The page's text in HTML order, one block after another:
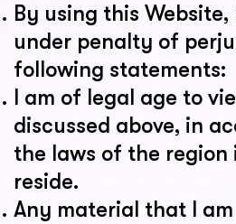
By using this
under penalty of
following statements:
I am of legal age to
discussed above, in
the laws of the region
reside.
Any material that I